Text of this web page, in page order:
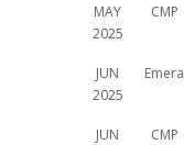
MAY
2025
CMP
JUN
2025
Emera
JUN
CMP